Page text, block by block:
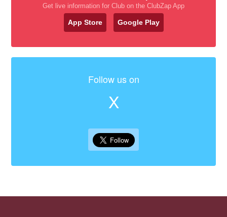
Get live information for Club on the ClubZap App
App Store Google Play
Follow us on
X